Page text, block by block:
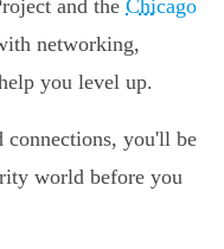
and the Chicago
networking,
you level up.
you'll be
world before you